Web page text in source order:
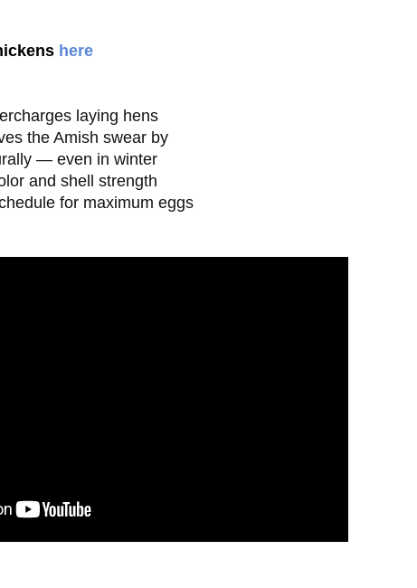
here
laying hens
the Amish swear by
— even in winter
and shell strength
for maximum eggs